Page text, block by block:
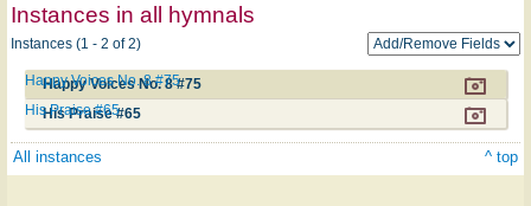
Instances in all hymnals
Instances (1 - 2 of 2)
Happy Voices No. 8 #75
Happy Voices No. 8 #75
His Praise #65
His Praise #65
All instances ^ top